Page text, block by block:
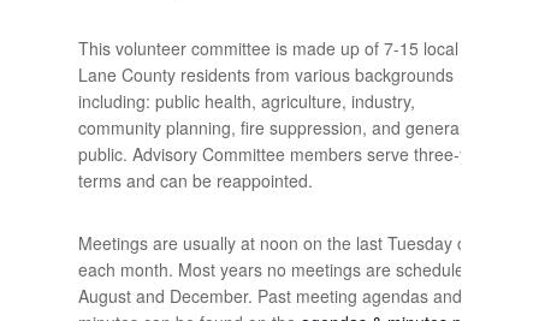
This volunteer committee is made up of 7-15 local
Lane County residents from various backgrounds
including: public health, agriculture, industry,
community planning, fire suppression, and general
public. Advisory Committee members serve three-year
terms and can be reappointed.
Meetings are usually at noon on the last Tuesday of
each month. Most years no meetings are scheduled in
August and December. Past meeting agendas and